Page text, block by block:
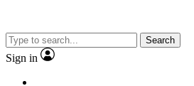
Search
Sign in